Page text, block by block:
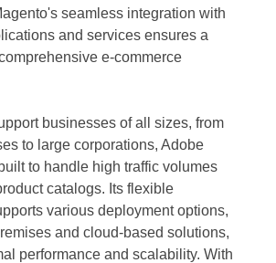
seamless integration with
and services ensures a
e-commerce
businesses of all sizes, from
to large corporations, Adobe
to handle high traffic volumes
catalogs. Its flexible
various deployment options,
and cloud-based solutions,
performance and scalability. With